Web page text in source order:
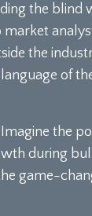
the blind
the
of
the
during
game-